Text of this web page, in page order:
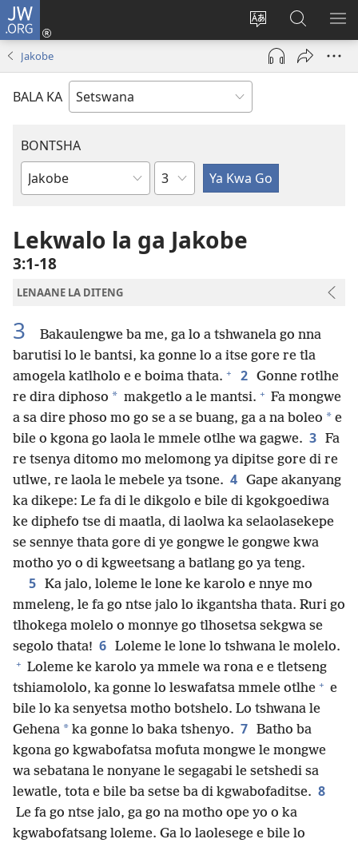
JW.ORG
Fetola
puo
ya
Tsena
tsebe
e
Senka
JW.ORG/
Jakobe
BALA KA
BONTSHA
Dibuka
Baebele
Kgaolo
Lekwalo la ga Jakobe
3:1-18
LENAANE LA DITENG
3
Bakaulengwe ba me, ga lo a tshwanela go nna
barutisi lo le bantsi, ka gonne lo a itse gore re tla
amogela katlholo e e boima thata. + 2 Gonne rotlhe
re dira diphoso * makgetlo a le mantsi. + Fa mongwe
a sa dire phoso mo go se a se buang, ga a na boleo * e
bile o kgona go laola le mmele otlhe wa gagwe. 3 Fa
re tsenya ditomo mo melomong ya dipitse gore di re
utlwe, re laola le mebele ya tsone. 4 Gape akanyang
ka dikepe: Le fa di le dikgolo e bile di kgokgoediwa
ke diphefo tse di maatla, di laolwa ka selaolasekepe
se sennye thata gore di ye gongwe le gongwe kwa
motho yo o di kgweetsang a batlang go ya teng.
5 Ka jalo, loleme le lone ke karolo e nnye mo
mmeleng, le fa go ntse jalo lo ikgantsha thata. Ruri go
tlhokega molelo o monnye go tlhosetsa sekgwa se
segolo thata! 6 Loleme le lone lo tshwana le molelo.
+ Loleme ke karolo ya mmele wa rona e e tletseng
tshiamololo, ka gonne lo leswafatsa mmele otlhe + e
bile lo ka senyetsa motho botshelo. Lo tshwana le
Gehena * ka gonne lo baka tshenyo. 7 Batho ba
kgona go kgwabofatsa mofuta mongwe le mongwe
wa sebatana le nonyane le segagabi le setshedi sa
lewatle, tota e bile ba setse ba di kgwabofaditse. 8
Le fa go ntse jalo, ga go na motho ope yo o ka
kgwabofatsang loleme. Ga lo laolesege e bile lo